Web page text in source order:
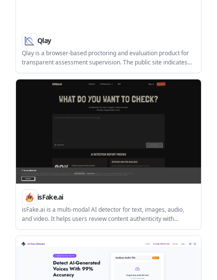
Qlay
Qlay is a browser-based proctoring and evaluation product for
transparent assessment supervision. The public site indicates
Chrome is required and access is gated by login or account
creation.
isFake.ai
isFake.ai is a multi-modal AI detector for text, images, audio,
and video. It helps users review content authenticity with
probability scores, highlighted evidence, and format-specific
analysis.